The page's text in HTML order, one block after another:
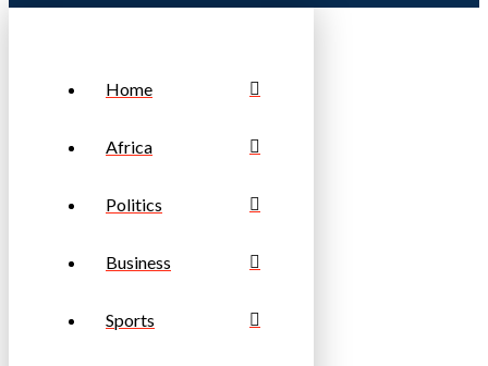
Home
Africa
Politics
Business
Sports